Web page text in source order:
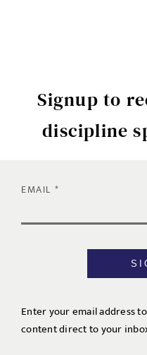
Signup to
discipline
EMAIL
Enter your email address
content direct to your